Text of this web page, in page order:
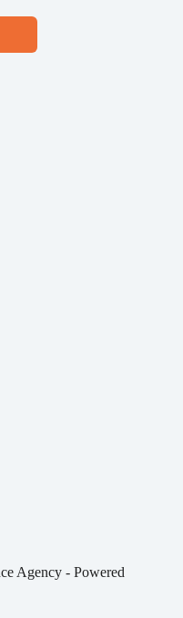
Agency - Powered